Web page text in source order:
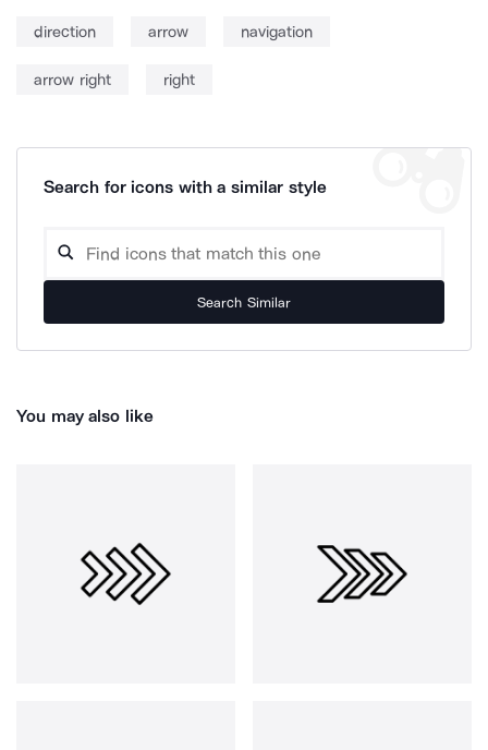
direction arrow navigation
arrow right right
Search for icons with a similar style
Search Similar
You may also like